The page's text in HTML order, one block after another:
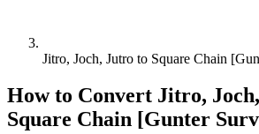
Jitro, Joch, Jutro to Square Chain
How to Convert Jitro,
Square Chain [Gunter